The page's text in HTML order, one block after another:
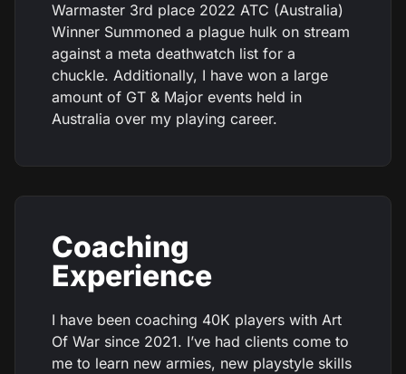
Warmaster 3rd place 2022 ATC (Australia)
Winner Summoned a plague hulk on stream
against a meta deathwatch list for a
chuckle. Additionally, I have won a large
amount of GT & Major events held in
Australia over my playing career.
Coaching
Experience
I have been coaching 40K players with Art
Of War since 2021. I’ve had clients come to
me to learn new armies, new playstyle skills